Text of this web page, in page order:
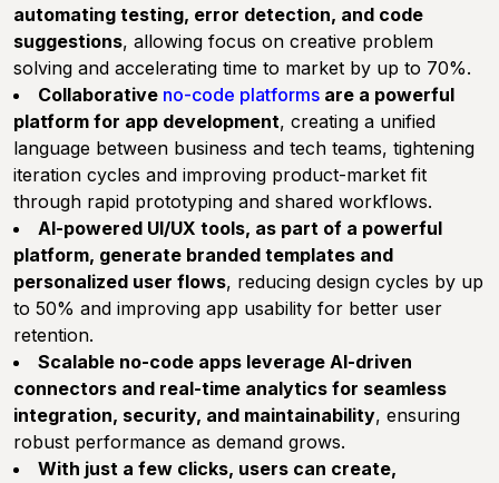
automating testing, error detection, and code
suggestions, allowing focus on creative problem
solving and accelerating time to market by up to 70%.
Collaborative no-code platforms are a powerful
platform for app development, creating a unified
language between business and tech teams, tightening
iteration cycles and improving product-market fit
through rapid prototyping and shared workflows.
AI-powered UI/UX tools, as part of a powerful
platform, generate branded templates and
personalized user flows, reducing design cycles by up
to 50% and improving app usability for better user
retention.
Scalable no-code apps leverage AI-driven
connectors and real-time analytics for seamless
integration, security, and maintainability, ensuring
robust performance as demand grows.
With just a few clicks, users can create,